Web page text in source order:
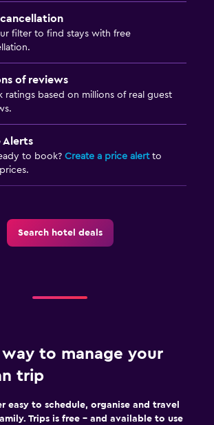
cancellation
filter to find stays with free
of reviews
ratings based on millions of real guest
Alerts
to book? Create a price alertto
Search hotel deals
way to manage your
trip
easy to schedule, organise and travel
Trips is free – and available to use